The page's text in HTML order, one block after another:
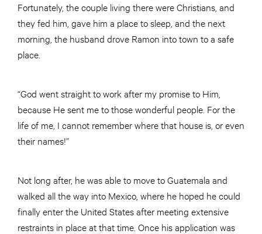
Fortunately, the couple living there were Christians, and
they fed him, gave him a place to sleep, and the next
morning, the husband drove Ramon into town to a safe
place.
“God went straight to work after my promise to Him,
because He sent me to those wonderful people. For the
life of me, I cannot remember where that house is, or even
their names!”
Not long after, he was able to move to Guatemala and
walked all the way into Mexico, where he hoped he could
finally enter the United States after meeting extensive
restraints in place at that time. Once his application was